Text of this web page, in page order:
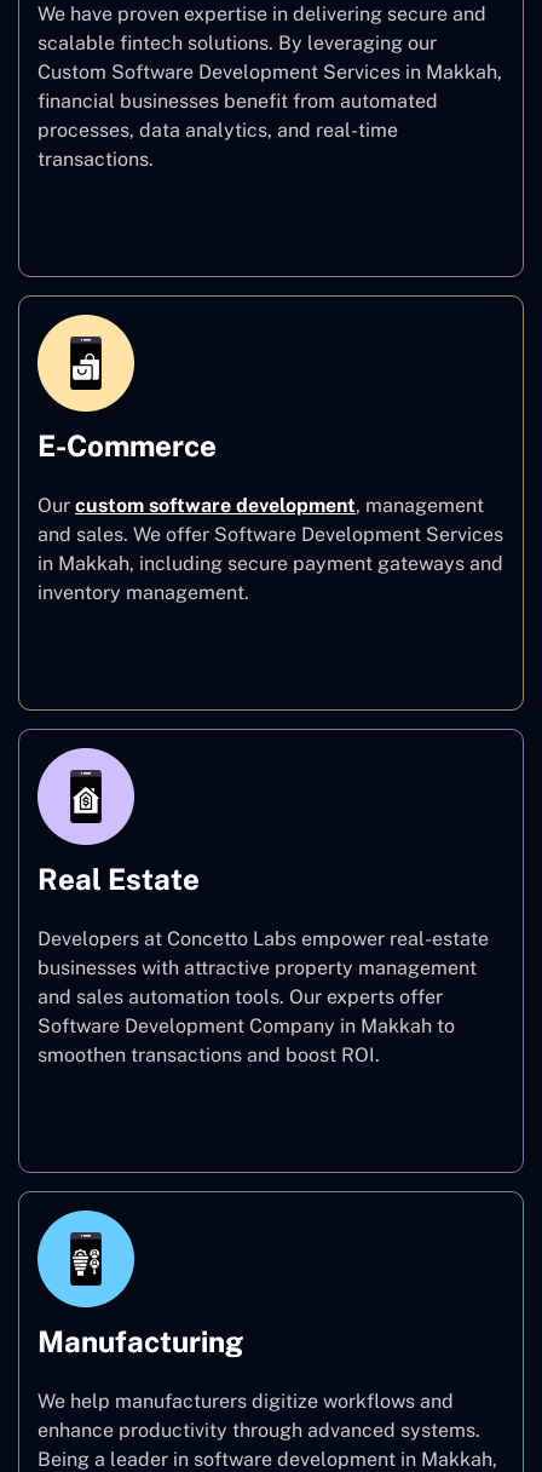
We have proven expertise in delivering secure and
scalable fintech solutions. By leveraging our
Custom Software Development Services in Makkah,
financial businesses benefit from automated
processes, data analytics, and real-time
transactions.
E-Commerce
Our custom software development, management
and sales. We offer Software Development Services
in Makkah, including secure payment gateways and
inventory management.
Real Estate
Developers at Concetto Labs empower real-estate
businesses with attractive property management
and sales automation tools. Our experts offer
Software Development Company in Makkah to
smoothen transactions and boost ROI.
Manufacturing
We help manufacturers digitize workflows and
enhance productivity through advanced systems.
Being a leader in software development in Makkah,